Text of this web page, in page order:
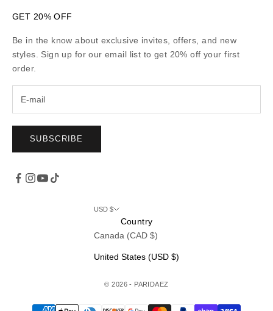
GET 20% OFF
Be in the know about exclusive invites, offers, and new
styles. Sign up for our email list to get 20% off your first
order.
SUBSCRIBE
USD $
Country
Canada (CAD $)
United States (USD $)
© 2026 - PARIDAEZ